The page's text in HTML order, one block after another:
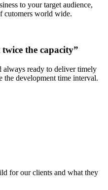
to your target audience,
cutomers world wide.
the capacity”
always ready to deliver timely
the development time interval.
for our clients and what they